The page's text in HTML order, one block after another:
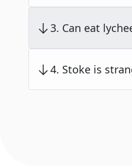
3. Can eat
4. Stoke is